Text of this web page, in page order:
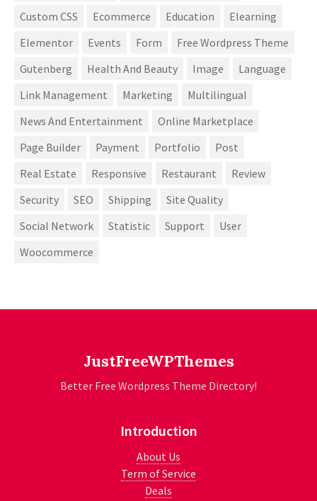
Custom CSS
Ecommerce Education
Elearning
Elementor
Events Form
Free Wordpress Theme
Gutenberg
Health And Beauty Image
Language
Link Management
Marketing
Multilingual
News And Entertainment
Online Marketplace
Page Builder
Payment Portfolio
Post
Real Estate
Responsive Restaurant
Review
Security
SEO Shipping
Site Quality
Social Network
Statistic Support
User
Woocommerce
JustFreeWPThemes
Better Free Wordpress Theme Directory!
Introduction
About Us
Term of Service
Deals